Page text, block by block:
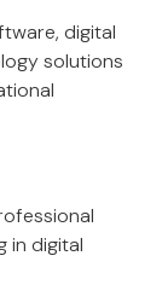
digital
solutions
in digital